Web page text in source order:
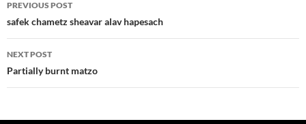
navigation
PREVIOUS POST
safek chametz sheavar alav hapesach
NEXT POST
Partially burnt matzo